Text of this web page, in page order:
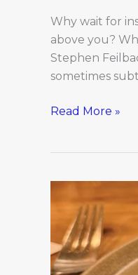
Why wait for
above you?
Stephen
sometimes
Read More »
Secret
Ingredients